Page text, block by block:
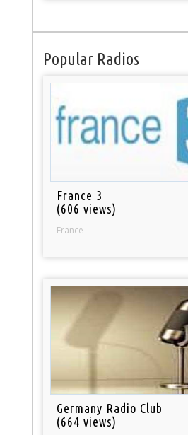
Popular Radios
France 3
(606 views)
France
Germany Radio Club
(664 views)